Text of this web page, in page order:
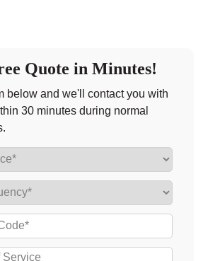
Quote in Minutes!
below and we'll contact you with
30 minutes during normal